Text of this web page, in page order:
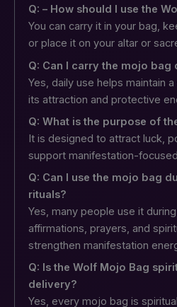
Q: – How should I use the
You can carry it in your bag,
or place it on your altar or
Q: Can I carry the mojo bag
Yes, daily use helps maintain
its attraction and protective
Q: What is the purpose of
It is designed to attract luck,
support manifestation-
Q: Can I use the mojo bag
rituals?
Yes, many people use it
affirmations, prayers, and
strengthen manifestation
Q: Is the Wolf Mojo Bag
delivery?
Yes, every mojo bag is